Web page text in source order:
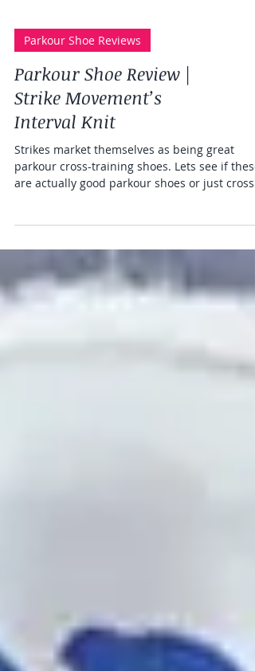
Parkour Shoe Reviews
Parkour Shoe Review |
Strike Movement’s
Interval Knit
Strikes market themselves as being great